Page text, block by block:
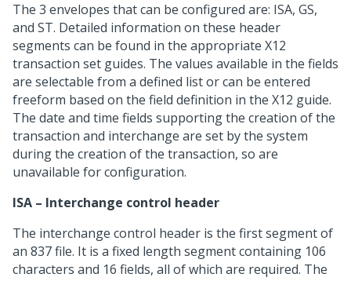
The 3 envelopes that can be configured are: ISA, GS,
and ST. Detailed information on these header
segments can be found in the appropriate X12
transaction set guides. The values available in the fields
are selectable from a defined list or can be entered
freeform based on the field definition in the X12 guide.
The date and time fields supporting the creation of the
transaction and interchange are set by the system
during the creation of the transaction, so are
unavailable for configuration.
ISA – Interchange control header
The interchange control header is the first segment of
an 837 file. It is a fixed length segment containing 106
characters and 16 fields, all of which are required. The